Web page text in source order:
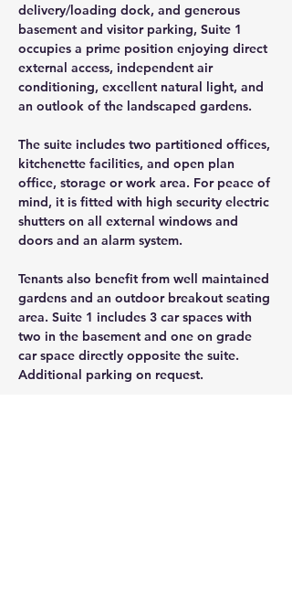
delivery/loading dock, and generous
basement and visitor parking, Suite 1
occupies a prime position enjoying direct
external access, independent air
conditioning, excellent natural light, and
an outlook of the landscaped gardens.
The suite includes two partitioned offices,
kitchenette facilities, and open plan
office, storage or work area. For peace of
mind, it is fitted with high security electric
shutters on all external windows and
doors and an alarm system.
Tenants also benefit from well maintained
gardens and an outdoor breakout seating
area. Suite 1 includes 3 car spaces with
two in the basement and one on grade
car space directly opposite the suite.
Additional parking on request.